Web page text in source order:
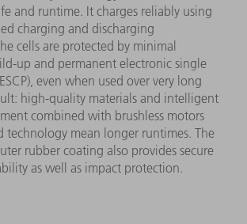
and runtime. It charges reliably using
charging and discharging
cells are protected by minimal
up and permanent electronic single
even when used over very long
high-quality materials and intelligent
combined with brushless motors
technology mean longer runtimes. The
rubber coating also provides secure
as well as impact protection.